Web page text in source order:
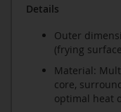
Details
Outer
(frying
Material:
core,
optimal heat